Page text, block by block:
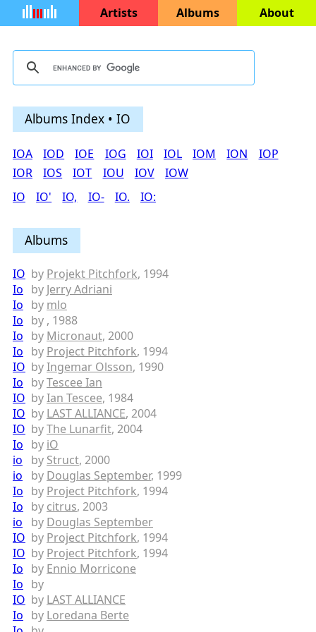
Artists Albums About
Albums Index • IO
IOA IOD IOE IOG IOI IOL IOM ION
IOP
IOR
IOS IOT IOU IOV
IOW
IO
IO' IO, IO- IO. IO:
Albums
IO by Projekt Pitchfork, 1994
Io by Jerry Adriani
Io by mlo
Io by , 1988
Io by Micronaut, 2000
Io by Project Pitchfork, 1994
IO byIngemar Olsson, 1990
Io byTescee Ian
IO byIan Tescee, 1984
IO by LAST ALLIANCE, 2004
IO byThe Lunarfit, 2004
Io by iO
io
by Struct, 2000
io
by Douglas September, 1999
Io by Project Pitchfork, 1994
Io by citrus, 2003
io
by Douglas September
IO by Project Pitchfork, 1994
IO by Project Pitchfork, 1994
Io by Ennio Morricone
Io by
IO by LAST ALLIANCE
Io by Loredana Berte